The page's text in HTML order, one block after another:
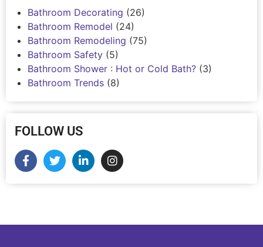
Bathroom Decorating (26)
Bathroom Remodel (24)
Bathroom Remodeling (75)
Bathroom Safety (5)
Bathroom Shower : Hot or Cold Bath? (3)
Bathroom Trends (8)
FOLLOW US